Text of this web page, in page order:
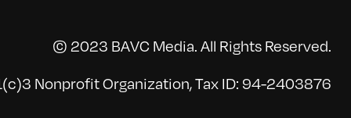
© 2023 BAVC Media. All Rights Reserved.
Nonprofit Organization, Tax ID: 94-2403876